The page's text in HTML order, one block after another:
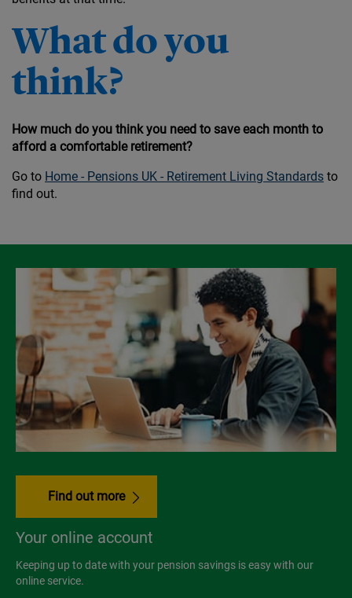
What do you
think?
How much do you think you need to save each month to
afford a comfortable retirement?
Go to Home - Pensions UK - Retirement Living Standards to
find out.
Find out more
Your online account
Keeping up to date with your pension savings is easy with our
online service.